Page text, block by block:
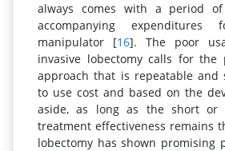
always comes with a period
accompanying
manipulator [16]. The poor
invasive lobectomy calls for the
approach that is repeatable and
to use cost and based on the
aside, as long as the short or
treatment effectiveness remains
lobectomy has shown promising